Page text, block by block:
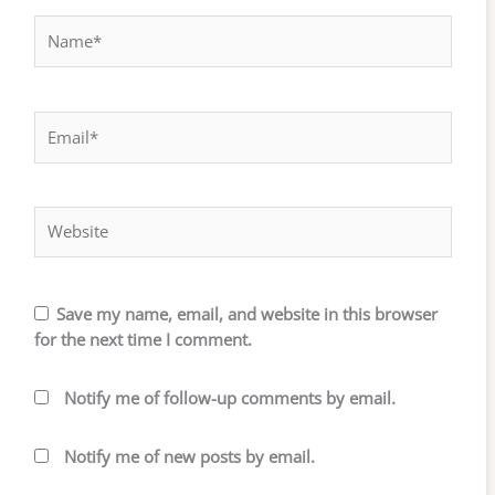
Save my name, email, and website in this browser
for the next time I comment.
Notify me of follow-up comments by email.
Notify me of new posts by email.